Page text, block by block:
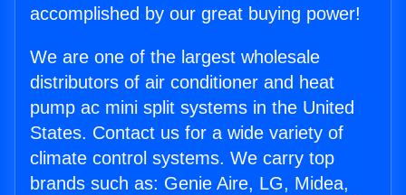
accomplished by our great buying power!
We are one of the largest wholesale
distributors of air conditioner and heat
pump ac mini split systems in the United
States. Contact us for a wide variety of
climate control systems. We carry top
brands such as: Genie Aire, LG, Midea,